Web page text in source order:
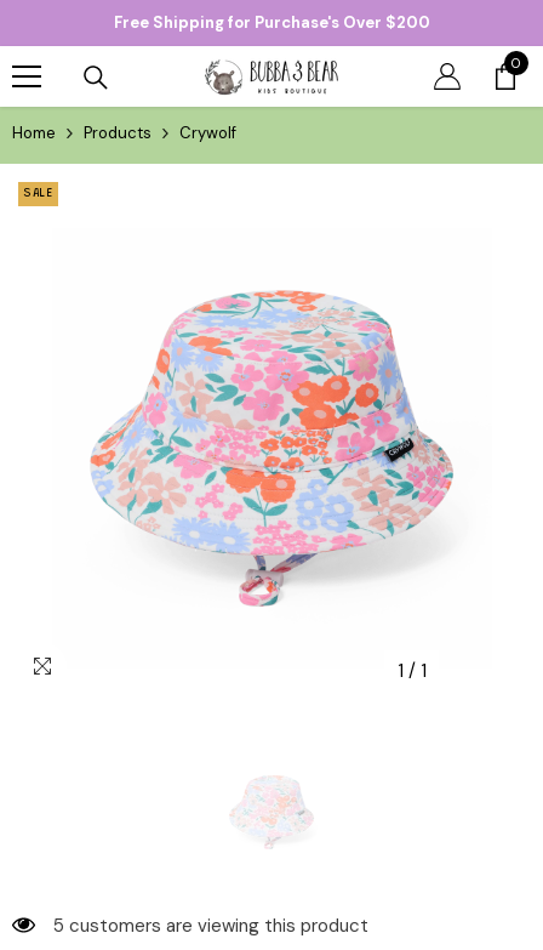
SKIP TO CONTENTFree Shipping for Purchase's Over $200
0
0
Home Products Crywolf
SALE
1 / 1
5 customers are viewing this product